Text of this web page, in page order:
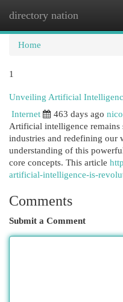
directory nation
Home
1
Unveiling Artificial
Internet
463 days ago
Artificial intelligence
industries and redefining our
understanding of this
core concepts. This article
artificial-intelligence-is-
Comments
Submit a Comment